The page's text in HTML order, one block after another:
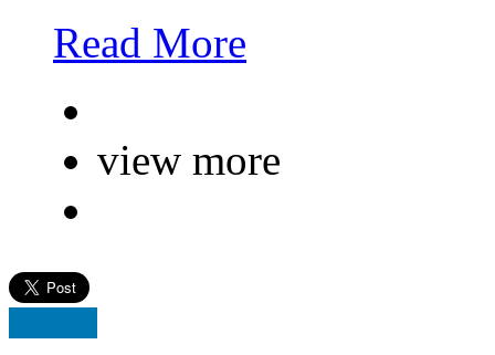
Read More
view more